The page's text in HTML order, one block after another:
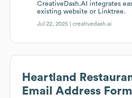
CreativeDash.AI integrates
existing website or Linktree.
Jul 22, 2025 |creativedash.ai
Heartland
Email Address